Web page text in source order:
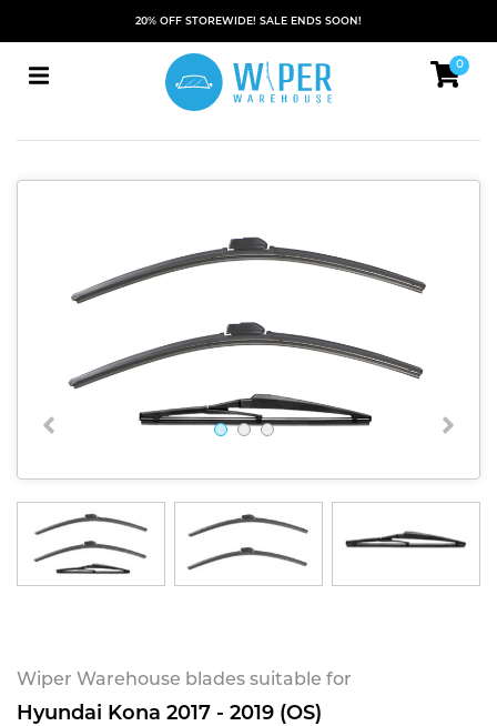
20% OFF STOREWIDE! SALE ENDS SOON!
0
Wiper Warehouse blades suitable for
Hyundai Kona 2017 - 2019 (OS)